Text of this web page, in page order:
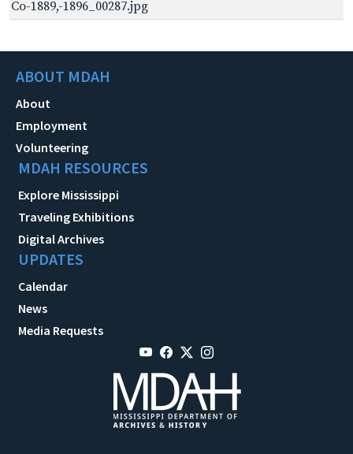
Co-1889,-1896_00287.jpg
ABOUT MDAH
About
Employment
Volunteering
MDAH RESOURCES
Explore Mississippi
Traveling Exhibitions
Digital Archives
UPDATES
Calendar
News
Media Requests